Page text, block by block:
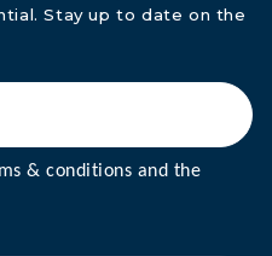
Stay up to date on the
& conditions and the